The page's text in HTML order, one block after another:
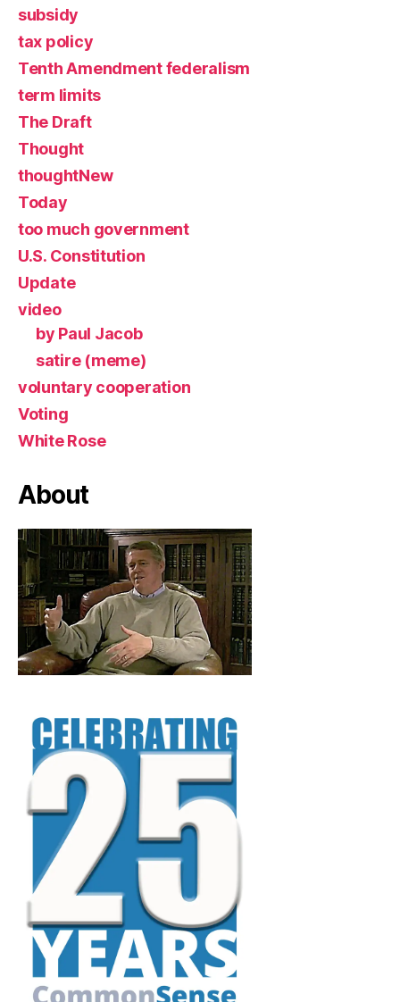
subsidy
tax policy
Tenth Amendment federalism
term limits
The Draft
Thought
thoughtNew
Today
too much government
U.S. Constitution
Update
video
by Paul Jacob
satire (meme)
voluntary cooperation
Voting
White Rose
About